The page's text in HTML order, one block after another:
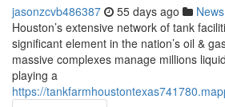
jasonzcvb486387 55 days ago News
Houston’s extensive network of tank
significant element in the nation’s oil &
massive complexes manage millions
playing a
https://